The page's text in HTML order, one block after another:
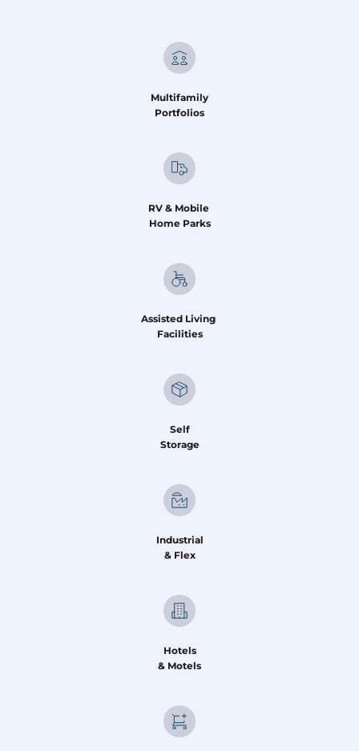
Multifamily
Portfolios
RV & Mobile
Home Parks
Assisted Living
Facilities
Self
Storage
Industrial
& Flex
Hotels
& Motels